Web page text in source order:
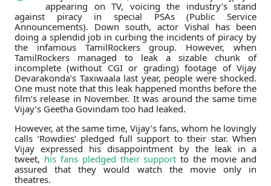
appearing on TV, voicing the industry’s stand
against piracy in special PSAs (Public Service
Announcements). Down south, actor Vishal has been
doing a splendid job in curbing the incidents of piracy by
the infamous TamilRockers group. However, when
TamilRockers managed to leak a sizable chunk of
incomplete (without CGI or grading) footage of Vijay
Devarakonda’s Taxiwaala last year, people were shocked.
One must note that this leak happened months before the
film’s release in November. It was around the same time
Vijay’s Geetha Govindam too had leaked.
However, at the same time, Vijay’s fans, whom he lovingly
calls ‘Rowdies’ pledged full support to their star. When
Vijay expressed his disappointment by the leak in a
tweet, his fans pledged their support to the movie and
assured that they would watch the movie only in
theatres.